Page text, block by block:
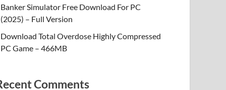
Banker Simulator Free Download For PC
(2025) – Full Version
Download Total Overdose Highly Compressed
PC Game – 466MB
Comments